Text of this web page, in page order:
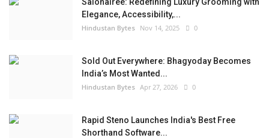
Elegance, Accessibility,...
Hindustan Bytes Nov 14, 2025 0
Sold Out Everywhere: Bhagyoday Becomes
India’s Most Wanted...
Hindustan Bytes Apr 27, 2026 0
Rapid Steno Launches India's Best Free
Shorthand Software...